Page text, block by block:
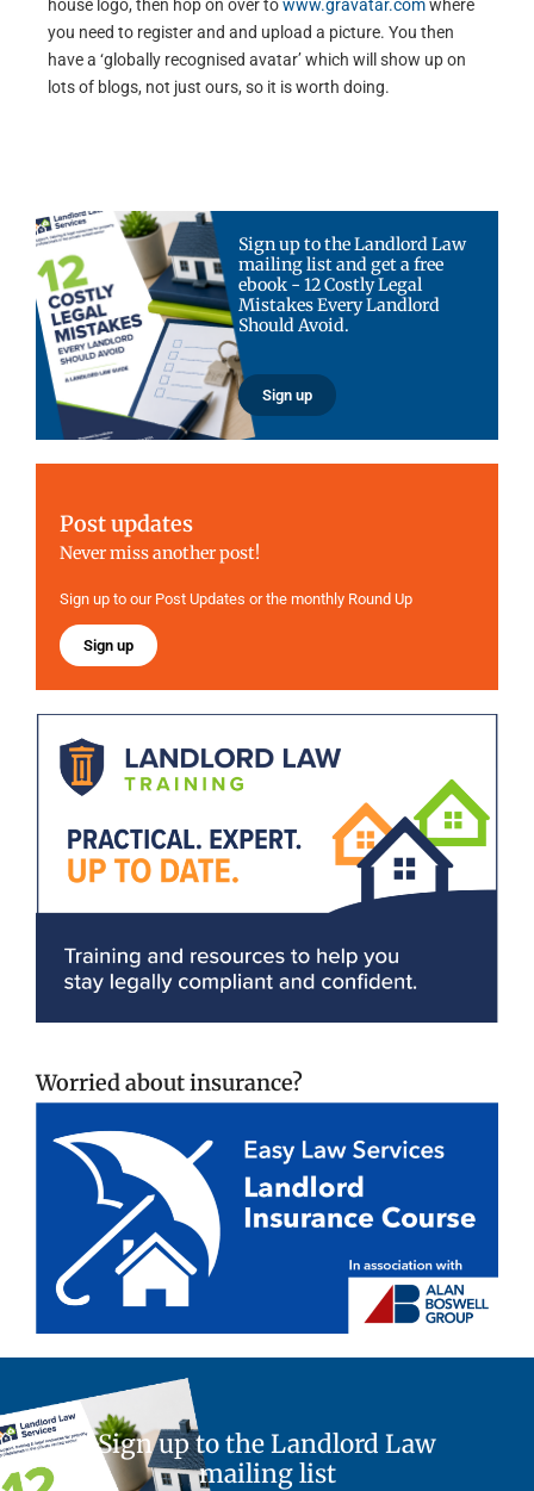
house logo, then hop on over towww.gravatar.comwhere
you need to register and and upload a picture. You then
have a ‘globally recognised avatar’ which will show up on
lots of blogs, not just ours, so it is worth doing.
Sign up to the Landlord Law
mailing list and get a free
ebook - 12 Costly Legal
Mistakes Every Landlord
Should Avoid.
Sign up
Post updates
Never miss another post!
Sign up to our Post Updates or the monthly Round Up
Sign up
Worried about insurance?
Sign up to the Landlord Law
mailing list